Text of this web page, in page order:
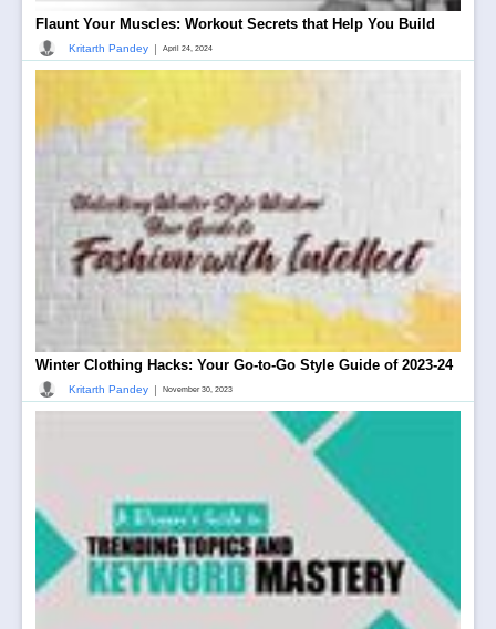
Flaunt Your Muscles: Workout Secrets that Help You Build
Kritarth Pandey | April 24, 2024
Winter Clothing Hacks: Your Go-to-Go Style Guide of 2023-24
Kritarth Pandey | November 30, 2023